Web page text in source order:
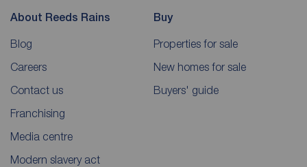
About Reeds Rains
Blog
Careers
Contact us
Franchising
Media centre
Modern slavery act
Buy
Properties for sale
New homes for sale
Buyers' guide